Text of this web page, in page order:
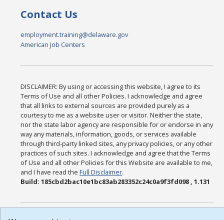
Contact Us
employment.training@delaware.gov
American Job Centers
DISCLAIMER: By using or accessing this website, I agree to its
Terms of Use and all other Policies. I acknowledge and agree
that all links to external sources are provided purely as a
courtesy to me as a website user or visitor. Neither the state,
nor the state labor agency are responsible for or endorse in any
way any materials, information, goods, or services available
through third-party linked sites, any privacy policies, or any other
practices of such sites. I acknowledge and agree that the Terms
of Use and all other Policies for this Website are available to me,
and I have read theFull Disclaimer.
Build: 185cbd2bac10e1bc83ab283352c24c0a9f3fd098 , 1.131